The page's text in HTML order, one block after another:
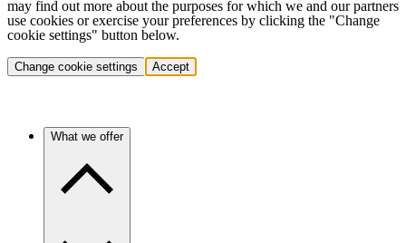
may find out more about the purposes for which we and our partners
use cookies or exercise your preferences by clicking the "Change
cookie settings" button below.
Change cookie settings Accept
What we offer